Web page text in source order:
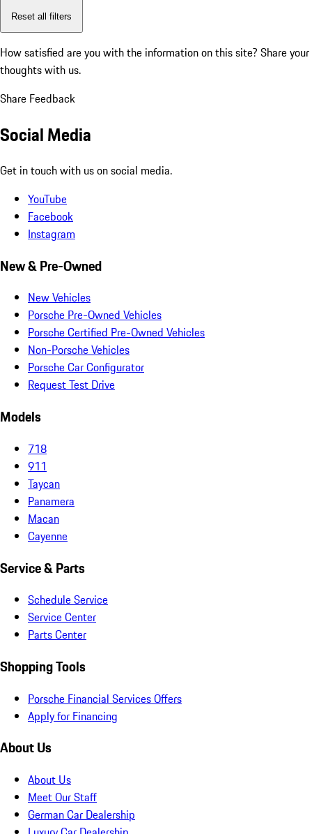
Reset all filters
How satisfied are you with the information on this site? Share your
thoughts with us.
Share Feedback
Social Media
Get in touch with us on social media.
YouTube
Facebook
Instagram
New & Pre-Owned
New Vehicles
Porsche Pre-Owned Vehicles
Porsche Certified Pre-Owned Vehicles
Non-Porsche Vehicles
Porsche Car Configurator
Request Test Drive
Models
718
911
Taycan
Panamera
Macan
Cayenne
Service & Parts
Schedule Service
Service Center
Parts Center
Shopping Tools
Porsche Financial Services Offers
Apply for Financing
About Us
About Us
Meet Our Staff
German Car Dealership